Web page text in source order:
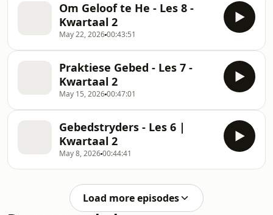
Om Geloof te He - Les 8 -
Kwartaal 2
May 22, 202600:43:51
Praktiese Gebed - Les 7 -
Kwartaal 2
May 15, 202600:47:01
Gebedstryders - Les 6 |
Kwartaal 2
May 8, 202600:44:41
Load more episodes